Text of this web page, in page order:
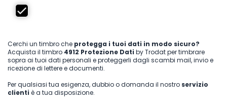
Cerchi un timbro che protegga i tuoi dati in modo sicuro?
Acquista il timbro 4912 Protezione Dati by Trodat per timbrare
sopra ai tuoi dati personali e proteggerli dagli scambi mail, invio e
ricezione di lettere e documenti.
Per qualsiasi tua esigenza, dubbio o domanda il nostro servizio
clienti è a tua disposizione.